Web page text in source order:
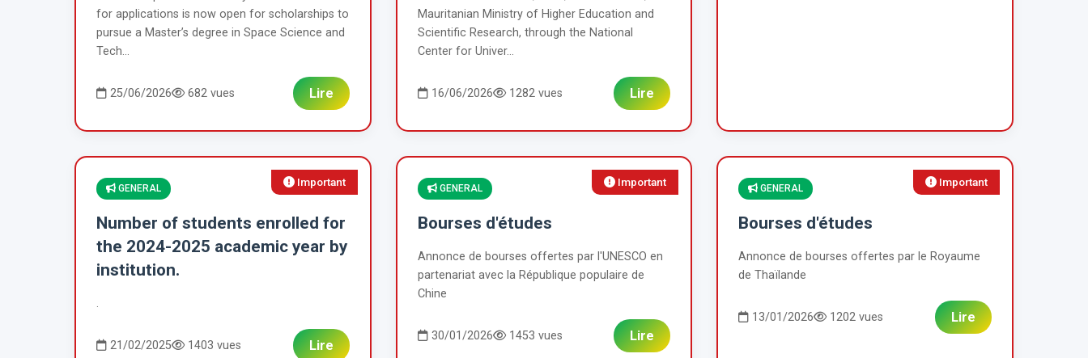
for applications is now open for scholarships to
pursue a Master’s degree in Space Science and
Tech...
25/06/2026 682 vues Lire
Mauritanian Ministry of Higher Education and
Scientific Research, through the National
Center for Univer...
16/06/2026 1282 vues Lire
Important
GENERAL
Number of students enrolled for
the 2024-2025 academic year by
institution.
.
21/02/2025 1403 vues Lire
Important
GENERAL
Bourses d'études
Annonce de bourses offertes par l'UNESCO en
partenariat avec la République populaire de
Chine
30/01/2026 1453 vues Lire
Important
GENERAL
Bourses d'études
Annonce de bourses offertes par le Royaume
de Thaïlande
13/01/2026 1202 vues Lire